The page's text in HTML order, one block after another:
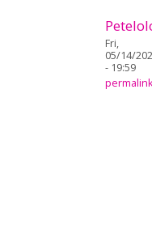
Fri,
05/14/
- 19:59
permalink